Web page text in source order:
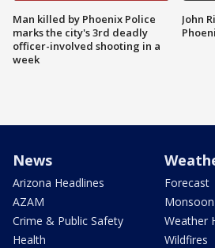
Man killed by Phoenix Police
marks the city's 3rd deadly
officer-involved shooting in a
week
John
News
Arizona Headlines
AZAM
Crime & Public Safety
Health
Forecast
Monsoon
Weather
Wildfires